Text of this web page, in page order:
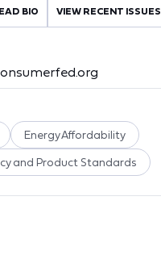
BIO VIEW RECENT ISSUES
Energy Affordability
and Product Standards